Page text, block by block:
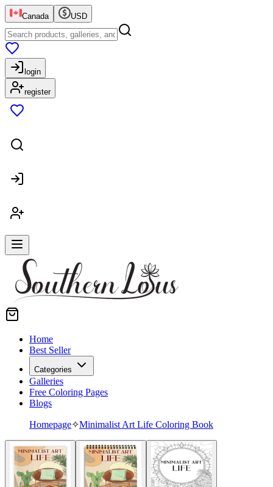
Canada USD
login
register
Home
Best Seller
Categories
Galleries
Free Coloring Pages
Blogs
Homepage✧Minimalist Art Life Coloring Book